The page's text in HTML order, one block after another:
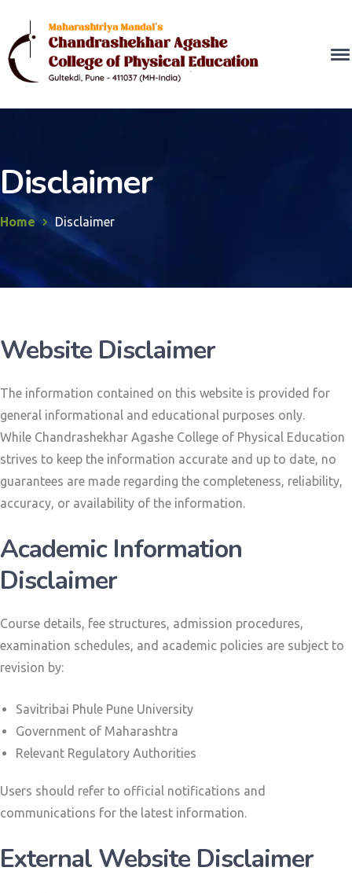
Disclaimer
Home Disclaimer
Website Disclaimer
The information contained on this website is provided for
general informational and educational purposes only.
While Chandrashekhar Agashe College of Physical Education
strives to keep the information accurate and up to date, no
guarantees are made regarding the completeness, reliability,
accuracy, or availability of the information.
Academic Information
Disclaimer
Course details, fee structures, admission procedures,
examination schedules, and academic policies are subject to
revision by:
Savitribai Phule Pune University
Government of Maharashtra
Relevant Regulatory Authorities
Users should refer to official notifications and
communications for the latest information.
External Website Disclaimer